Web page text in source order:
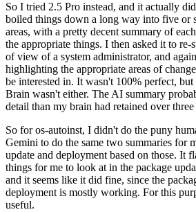
So I tried 2.5 Pro instead, and it actually
boiled things down a long way into five or
areas, with a pretty decent summary of
the appropriate things. I then asked it to
of view of a system administrator, and
highlighting the appropriate areas of
be interested in. It wasn't 100% perfect,
Brain wasn't either. The AI summary
detail than my brain had retained over
So for os-autoinst, I didn't do the puny
Gemini to do the same two summaries for
update and deployment based on those. It
things for me to look at in the package
and it seems like it did fine, since the
deployment is mostly working. For this
useful.